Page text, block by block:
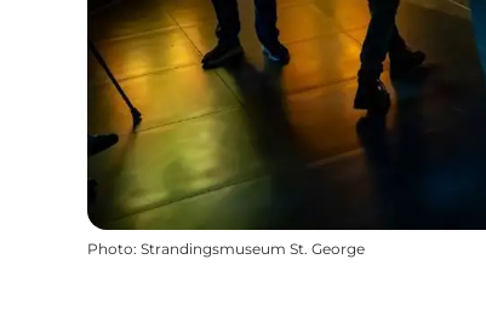
Photo: Strandingsmuseum St. George